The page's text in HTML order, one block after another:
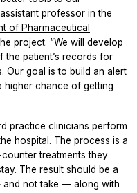
professor in the
of Pharmaceutical
project. “We will develop
the patient’s records for
Our goal is to build an alert
higher chance of getting
practice clinicians perform
hospital. The process is a
treatments they
The result should be a
not take — along with